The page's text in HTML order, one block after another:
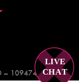
LIVE
CHAT
– 10947419